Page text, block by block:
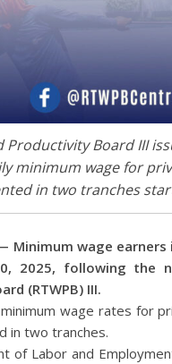
Board III
minimum wage for
in two tranches
— Minimum wage
2025, following the
(RTWPB) III.
wage rates for
in two tranches.
of Labor and